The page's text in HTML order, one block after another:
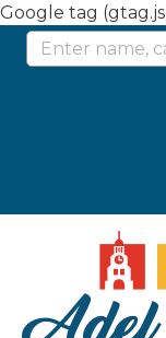
Google tag